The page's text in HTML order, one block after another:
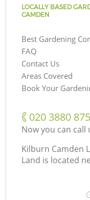
LOCALLY BASED
CAMDEN
Best Gardening
FAQ
Contact Us
Areas Covered
Book Your
‎020 3880
Now you can call
Kilburn Camden
Land is located